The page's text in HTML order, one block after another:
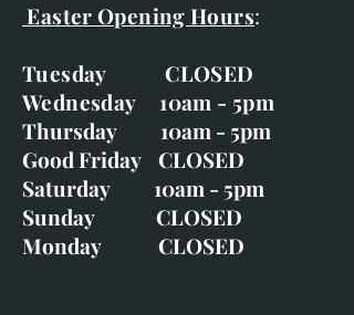
Easter Opening Hours:
Tuesday CLOSED
Wednesday 10am - 5pm
Thursday 10am - 5pm
Good Friday CLOSED
Saturday 10am - 5pm
Sunday CLOSED
Monday CLOSED